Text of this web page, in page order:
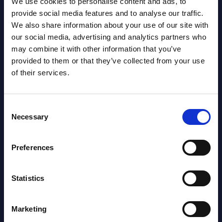
provide social media features and to analyse our traffic.
We also share information about your use of our site with
our social media, advertising and analytics partners who
may combine it with other information that you’ve
provided to them or that they’ve collected from your use
of their services.
Selection
Necessary
Preferences
Statistics
Marketing
Datamart August 07,
2026
NEW
AI (Artificial Intelligence) by
Segments - Market Figures - Poland
2026
Expert View: Hybrid Cloud Platform
Terraform, Vault, and Ansible